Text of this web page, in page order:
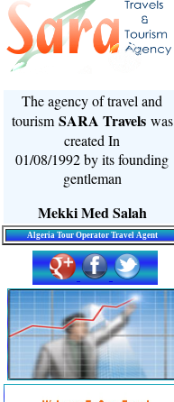
The agency of travel and
tourism SARA Travels was
created In
01/08/1992 by its founding
gentleman
Mekki Med Salah
Algeria Tour Operator Travel Agent